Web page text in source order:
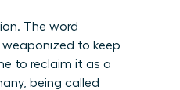
The word
weaponized to keep
to reclaim it as a
being called